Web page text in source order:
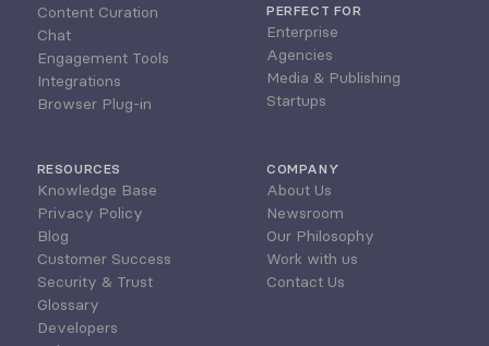
Content Curation
Chat
Engagement Tools
Integrations
Browser Plug-in
PERFECT FOR
Enterprise
Agencies
Media & Publishing
Startups
RESOURCES
Knowledge Base
Privacy Policy
Blog
Customer Success
Security & Trust
Glossary
Developers
COMPANY
About Us
Newsroom
Our Philosophy
Work with us
Contact Us